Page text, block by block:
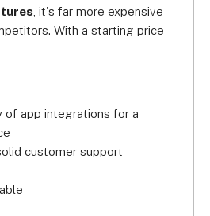
, it's far more expensive
With a starting price
month, this is much higher
price point for all budgets.
of app integrations for a
customer support